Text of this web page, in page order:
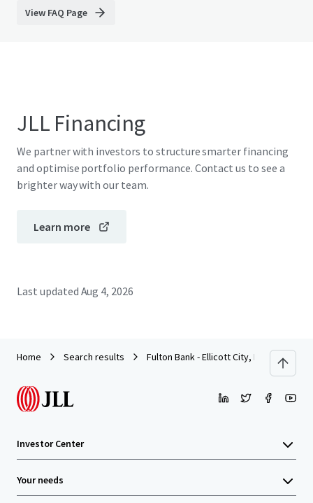
View FAQ Page
JLL Financing
We partner with investors to structure smarter financing
and optimise portfolio performance. Contact us to see a
brighter way with our team.
Learn more
Last updated Aug 4, 2026
Home Search results Fulton Bank - Ellicott City, MD
Investor Center
Your needs